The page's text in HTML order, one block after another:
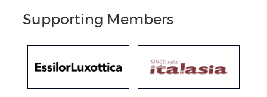
Supporting Members